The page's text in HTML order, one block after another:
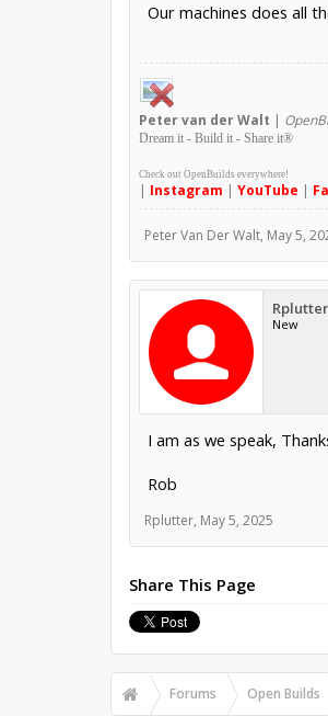
Our machines does all
Petervan der Walt |
Dream it - Build it - Share it®
Check out OpenBuilds everywhere!
| Instagram | YouTube |
Peter Van Der Walt, May 5,
Rplutter
New
I am as we speak,
Rob
Rplutter, May 5, 2025
Share This Page
Forums Open Builds